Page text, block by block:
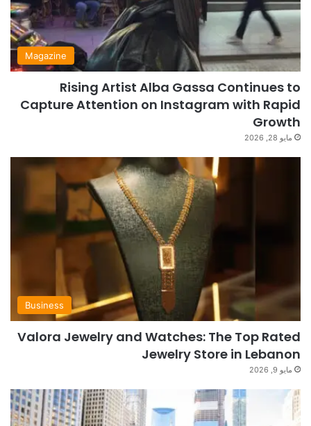
Magazine
Rising Artist Alba Gassa Continues to
Capture Attention on Instagram with Rapid
Growth
مايو 28, 2026
Business
Valora Jewelry and Watches: The Top Rated
Jewelry Store in Lebanon
مايو 9, 2026